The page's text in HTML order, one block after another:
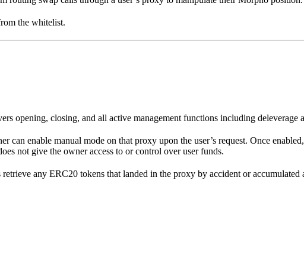
the whitelist.
opening, closing, and all active management functions including deleverage
can enable manual mode on that proxy upon the user’s request. Once
not give the owner access to or control over user funds.
any ERC20 tokens that landed in the proxy by accident or accumulated